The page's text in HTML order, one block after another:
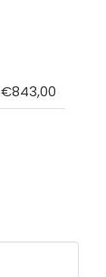
€843,00